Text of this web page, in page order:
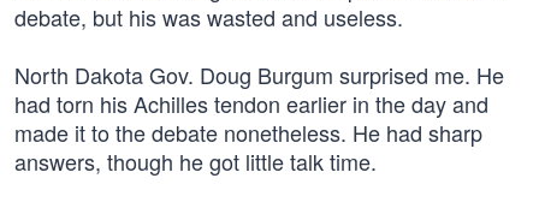
debate, but his was wasted and useless.
North Dakota Gov. Doug Burgum surprised me. He
had torn his Achilles tendon earlier in the day and
made it to the debate nonetheless. He had sharp
answers, though he got little talk time.